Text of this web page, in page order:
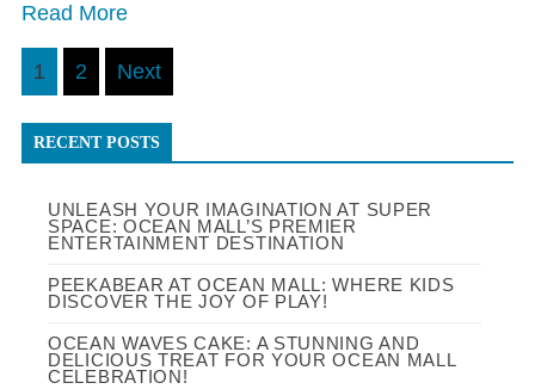
Read More
Posts
pagination
1 2 Next
RECENT POSTS
UNLEASH YOUR IMAGINATION AT SUPER
SPACE: OCEAN MALL’S PREMIER
ENTERTAINMENT DESTINATION
PEEKABEAR AT OCEAN MALL: WHERE KIDS
DISCOVER THE JOY OF PLAY!
OCEAN WAVES CAKE: A STUNNING AND
DELICIOUS TREAT FOR YOUR OCEAN MALL
CELEBRATION!